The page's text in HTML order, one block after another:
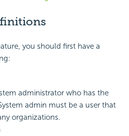
you should first have a
administrator who has the
admin must be a user that
organizations.